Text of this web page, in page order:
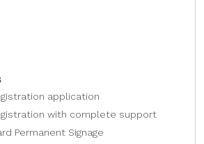
application
with complete support
Permanent Signage